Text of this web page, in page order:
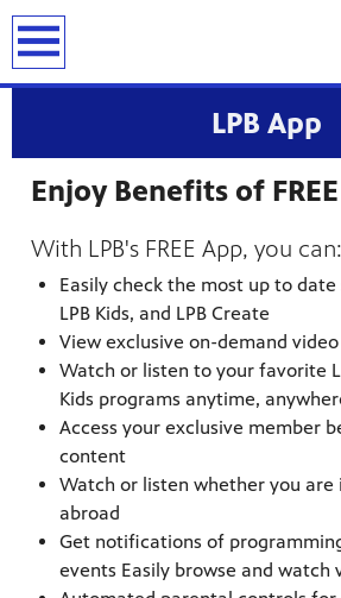
LPB App
Enjoy Benefits of FREE
With LPB's FREE App, you can:
Easily check the most up to date
LPB Kids, and LPB Create
View exclusive on-demand video
Watch or listen to your favorite
Kids programs anytime,
Access your exclusive member
content
Watch or listen whether you are
abroad
Get notifications of
events Easily browse and watch